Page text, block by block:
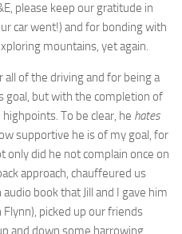
please keep our gratitude in
car went!) and for bonding with
mountains, yet again.
of the driving and for being a
goal, but with the completion of
To be clear, he hates
supportive he is of my goal, for
only did he not complain once on
approach, chauffeured us
book that Jill and I gave him
Flynn), picked up our friends
and down some harrowing